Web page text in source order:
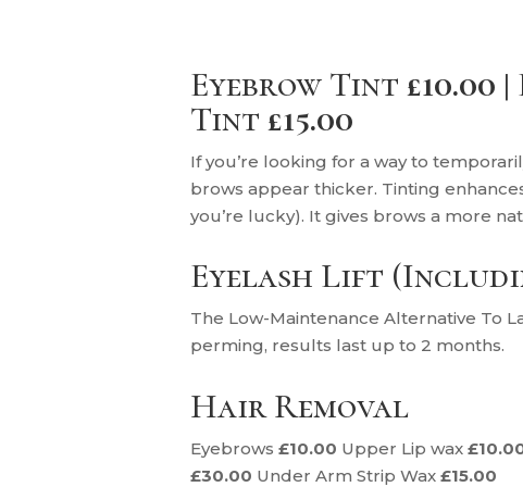
Eyebrow Tint £10.00 |
Tint £15.00
If you’re looking for a way to
brows appear thicker. Tinting
you’re lucky). It gives brows a more
Eyelash Lift
The Low-Maintenance Alternative To
perming, results last up to 2 months.
Hair Removal
Eyebrows £10.00 Upper Lip wax
£30.00 Under Arm Strip Wax £15.00